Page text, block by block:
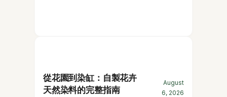
從花園到染缸：自製花卉
天然染料的完整指南
August
6, 2026